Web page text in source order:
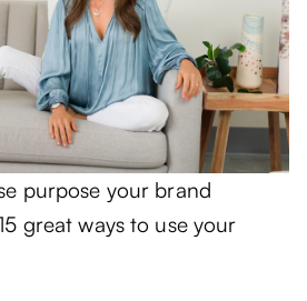
purpose your brand
great ways to use your